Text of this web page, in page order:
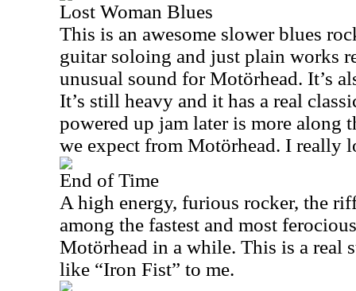
Lost Woman Blues
This is an awesome slower blues
guitar soloing and just plain works
unusual sound for Motörhead. It’s
It’s still heavy and it has a real
powered up jam later is more along
we expect from Motörhead. I really
End of Time
A high energy, furious rocker, the
among the fastest and most
Motörhead in a while. This is a real
like “Iron Fist” to me.